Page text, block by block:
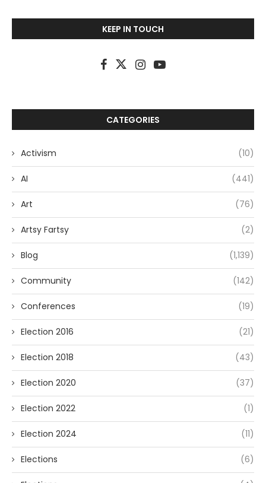
KEEP IN TOUCH
CATEGORIES
Activism (10)
AI (441)
Art (76)
Artsy Fartsy (2)
Blog (1,139)
Community (142)
Conferences (19)
Election 2016 (21)
Election 2018 (43)
Election 2020 (37)
Election 2022 (1)
Election 2024 (11)
Elections (6)